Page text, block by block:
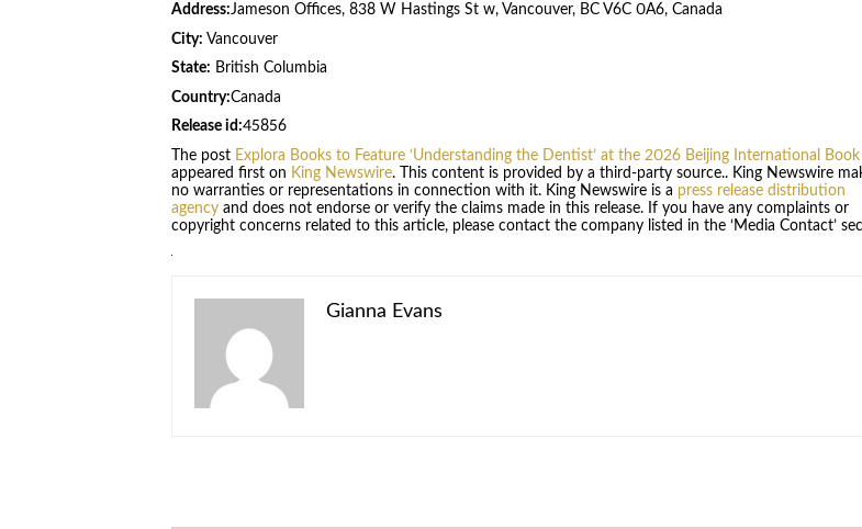
Address:Jameson Offices, 838 W Hastings St w, Vancouver, BC V6C 0A6, Canada
City: Vancouver
State: British Columbia
Country:Canada
Release id:45856
The post Explora Books to Feature ‘Understanding the Dentist’ at the 2026 Beijing International Book
appeared first on King Newswire. This content is provided by a third-party source.. King Newswire
no warranties or representations in connection with it. King Newswire is a press release distribution
agencyand does not endorse or verify the claims made in this release. If you have any complaints or
copyright concerns related to this article, please contact the company listed in the ‘Media Contact’
Gianna Evans